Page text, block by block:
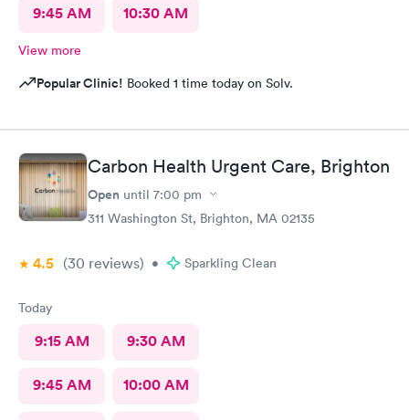
9:45 AM 10:30 AM
View more
Popular Clinic! Booked 1 time today on Solv.
Carbon Health Urgent Care, Brighton
Open until 7:00 pm
311 Washington St, Brighton, MA 02135
4.5 (30 reviews) • Sparkling Clean
Today
9:15 AM 9:30 AM
9:45 AM 10:00 AM